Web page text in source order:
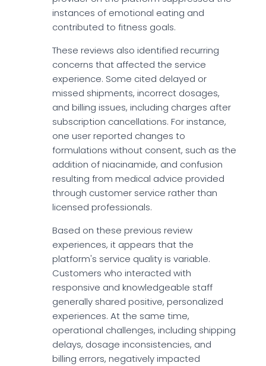
instances of emotional eating and
contributed to fitness goals.
These reviews also identified recurring
concerns that affected the service
experience. Some cited delayed or
missed shipments, incorrect dosages,
and billing issues, including charges after
subscription cancellations. For instance,
one user reported changes to
formulations without consent, such as the
addition of niacinamide, and confusion
resulting from medical advice provided
through customer service rather than
licensed professionals.
Based on these previous review
experiences, it appears that the
platform's service quality is variable.
Customers who interacted with
responsive and knowledgeable staff
generally shared positive, personalized
experiences. At the same time,
operational challenges, including shipping
delays, dosage inconsistencies, and
billing errors, negatively impacted